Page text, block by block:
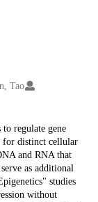
Tao
regulate gene
for distinct cellular
and RNA that
as additional
studies
without